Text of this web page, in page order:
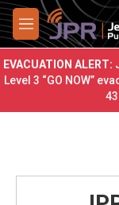
Skip to main
M
e
n
u
EVACUATION ALERT:
Level 3 “GO NOW”